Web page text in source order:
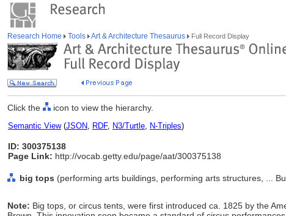
Research Home Tools Art & Architecture Thesaurus Full Record Display
Click the icon to view the hierarchy.
Semantic View(JSON, RDF, N3/Turtle, N-Triples)
ID: 300375138
Page Link: http://vocab.getty.edu/page/aat/300375138
big tops (performing arts buildings, performing arts structures, ...
Note: Big tops, or circus tents, were first introduced ca. 1825 by the